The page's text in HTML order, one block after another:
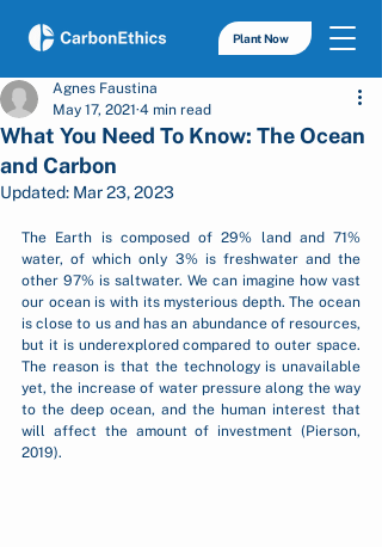
Plant Now
What You Need To Know: The Ocean
and Carbon
Agnes Faustina
May 17, 2021 4 min read
Updated: Mar 23, 2023
The Earth is composed of 29% land and 71%
water, of which only 3% is freshwater and the
other 97% is saltwater. We can imagine how vast
our ocean is with its mysterious depth. The ocean
is close to us and has an abundance of resources,
but it is underexplored compared to outer space.
The reason is that the technology is unavailable
yet, the increase of water pressure along the way
to the deep ocean, and the human interest that
will affect the amount of investment (Pierson,
2019).